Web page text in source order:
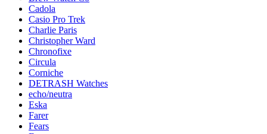
Cadola
Casio Pro Trek
Charlie Paris
Christopher Ward
Chronofixe
Circula
Corniche
DETRASH Watches
echo/neutra
Eska
Farer
Fears